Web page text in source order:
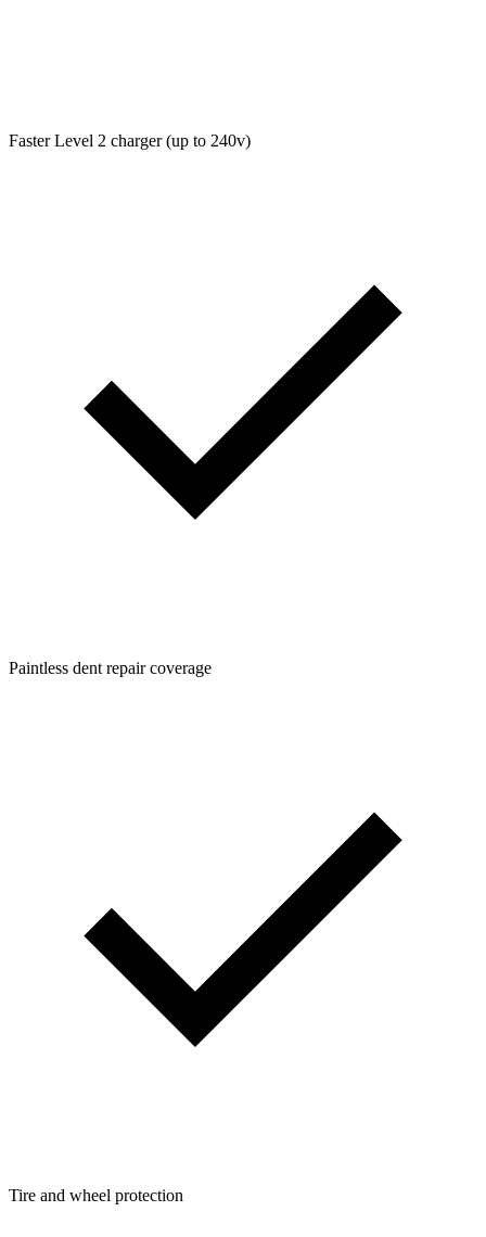
Faster Level 2 charger (up to 240v)
Paintless dent repair coverage
Tire and wheel protection